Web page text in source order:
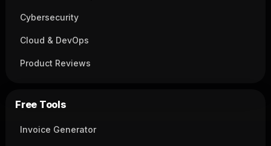
Cybersecurity
Cloud & DevOps
Product Reviews
Free Tools
Invoice Generator